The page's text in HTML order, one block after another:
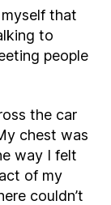
that
to
people
the car
chest was
way I felt
of my
couldn’t